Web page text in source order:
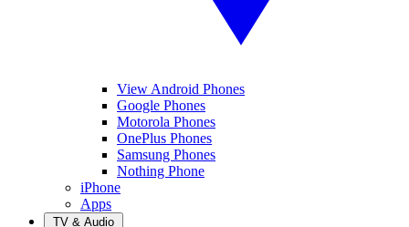
View Android Phones
Google Phones
Motorola Phones
OnePlus Phones
Samsung Phones
Nothing Phone
iPhone
Apps